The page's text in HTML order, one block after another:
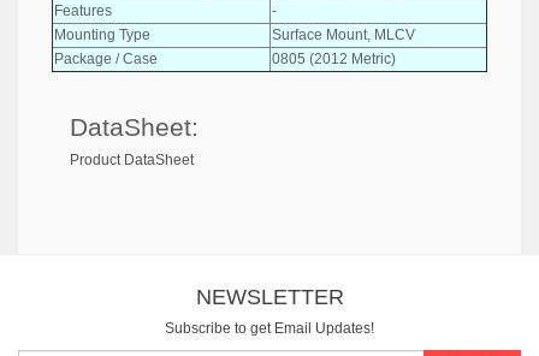
Features
-
Mounting Type
Surface Mount, MLCV
Package / Case
0805 (2012 Metric)
DataSheet:
Product DataSheet
NEWSLETTER
Subscribe to get Email Updates!